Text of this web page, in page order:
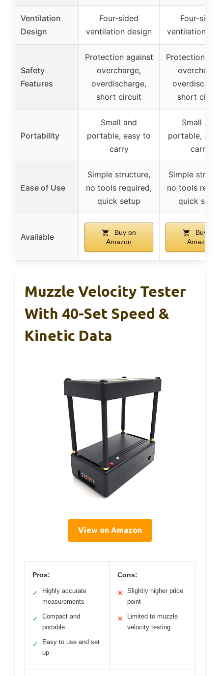
Ventilation
Design
Four-sided
ventilation design
Four-sided
ventilation
Safety
Features
Protection against
overcharge,
overdischarge,
short circuit
Protection
short
Portability
Small and
portable, easy to
carry
Small and
portable,
carry
Ease of Use
Simple structure,
no tools required,
quick setup
Simple
no tools
quick
Available
Buy on
Amazon
Buy on
Amazon
Muzzle Velocity Tester
With 40-Set Speed &
Kinetic Data
View on Amazon
Pros:
✓
Highly accurate
measurements
✓
Compact and
portable
✓
Easy to use and set
up
Cons:
✕
Slightly higher price
point
✕
Limited to muzzle
velocity testing